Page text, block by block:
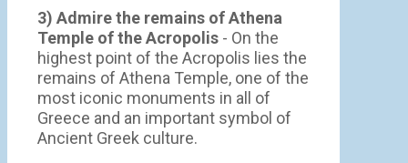
3) Admire the remains of Athena
Temple of the Acropolis - On the
highest point of the Acropolis lies the
remains of Athena Temple, one of the
most iconic monuments in all of
Greece and an important symbol of
Ancient Greek culture.